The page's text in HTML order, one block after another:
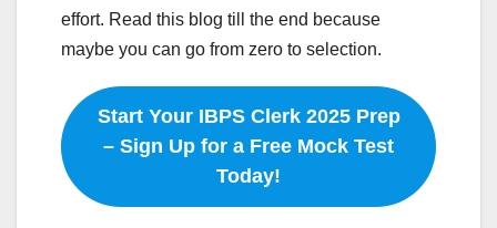
effort. Read this blog till the end because
maybe you can go from zero to selection.
Start Your IBPS Clerk 2025 Prep
– Sign Up for a Free Mock Test
Today!